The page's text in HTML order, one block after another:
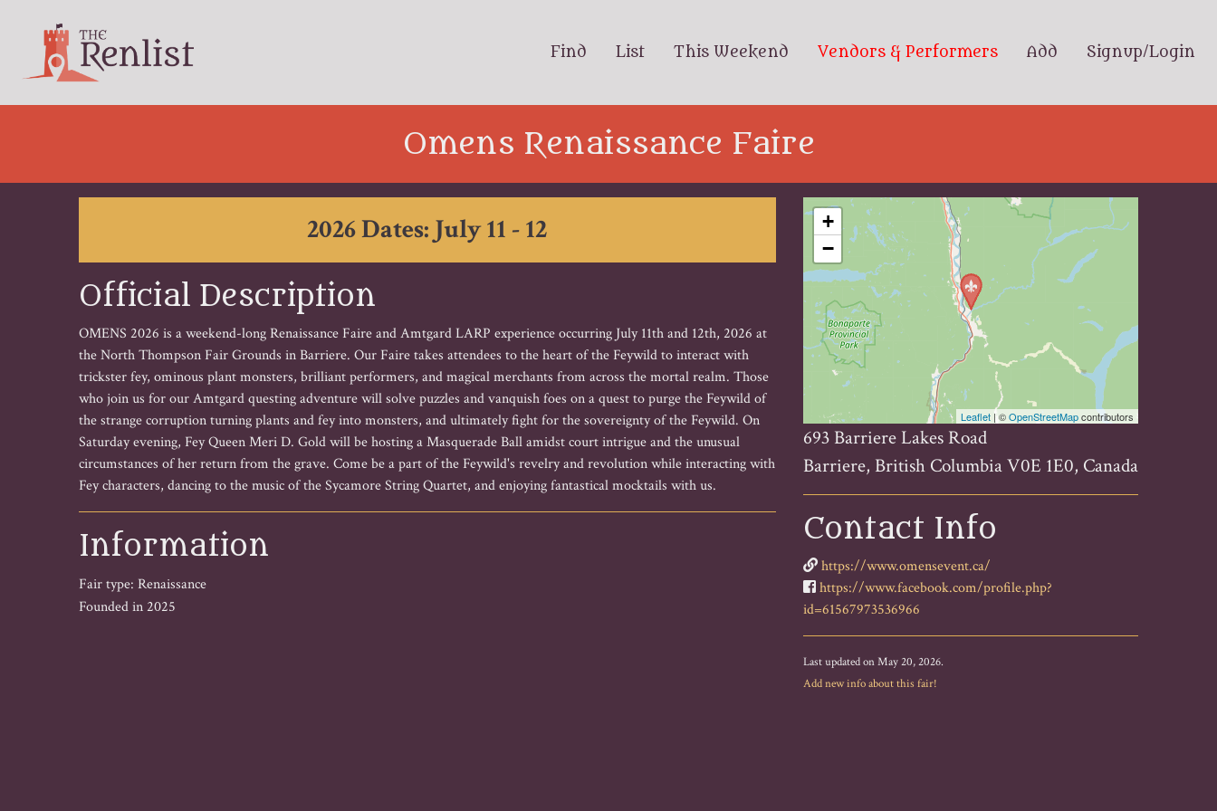
Find List This Weekend Vendors & Performers Add Signup/Login
Omens Renaissance Faire
2026 Dates: July 11 - 12
Official Description
OMENS 2026 is a weekend-long Renaissance Faire and Amtgard LARP experience occurring July 11th and 12th, 2026 at
the North Thompson Fair Grounds in Barriere. Our Faire takes attendees to the heart of the Feywild to interact with
trickster fey, ominous plant monsters, brilliant performers, and magical merchants from across the mortal realm. Those
who join us for our Amtgard questing adventure will solve puzzles and vanquish foes on a quest to purge the Feywild of
the strange corruption turning plants and fey into monsters, and ultimately fight for the sovereignty of the Feywild. On
Saturday evening, Fey Queen Meri D. Gold will be hosting a Masquerade Ball amidst court intrigue and the unusual
circumstances of her return from the grave. Come be a part of the Feywild's revelry and revolution while interacting with
Fey characters, dancing to the music of the Sycamore String Quartet, and enjoying fantastical mocktails with us.
Information
Fair type: Renaissance
Founded in 2025
+
−
Leaflet| ©OpenStreetMapcontributors
693 Barriere Lakes Road
Barriere, British Columbia V0E 1E0, Canada
Contact Info
https://www.omensevent.ca/
https://www.facebook.com/profile.php?
id=61567973536966
Last updated on May 20, 2026.
Add new info about this fair!